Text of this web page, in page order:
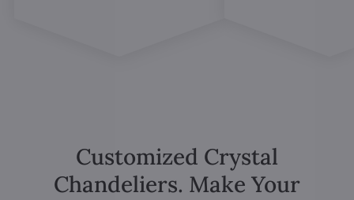
Customized Crystal
Chandeliers. Make Your